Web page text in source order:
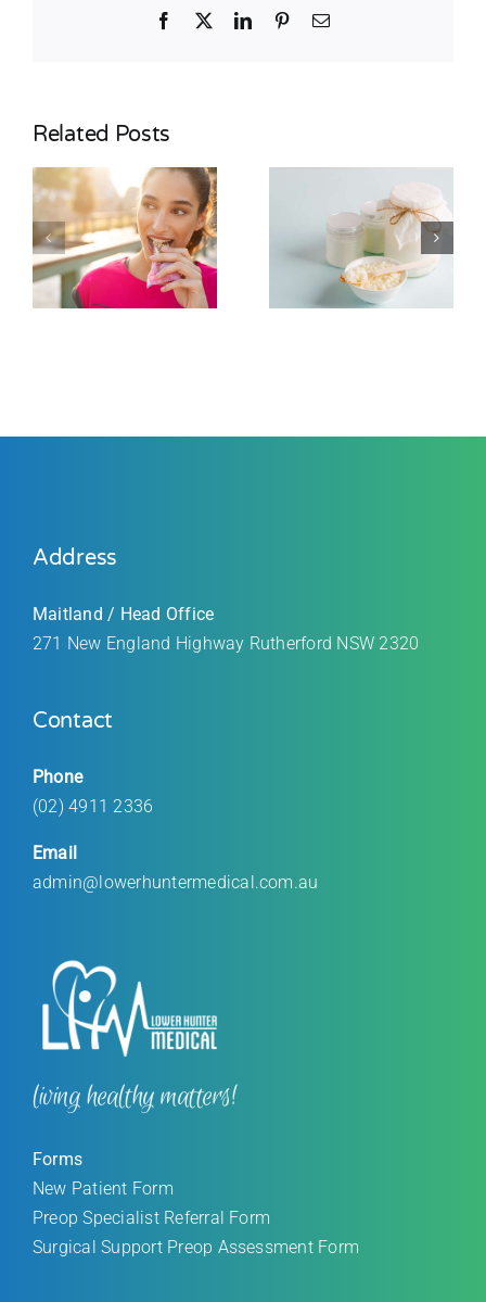
Facebook
X LinkedInPinterestEmail
Related Posts
living healthy matters!
Address
Maitland / Head Office
271 New England Highway Rutherford NSW 2320
Contact
Phone
(02) 4911 2336
Email
admin@lowerhuntermedical.com.au
Forms
New Patient Form
Preop Specialist Referral Form
Surgical Support Preop Assessment Form